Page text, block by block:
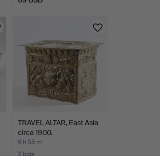
TRAVEL ALTAR, East Asia
circa 1900.
6 h 55 m
2 bids